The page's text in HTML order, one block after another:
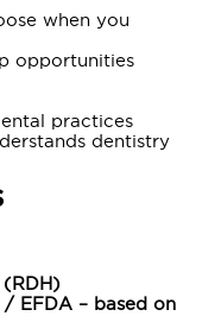
when you
opportunities
practices
dentistry
EFDA – based on